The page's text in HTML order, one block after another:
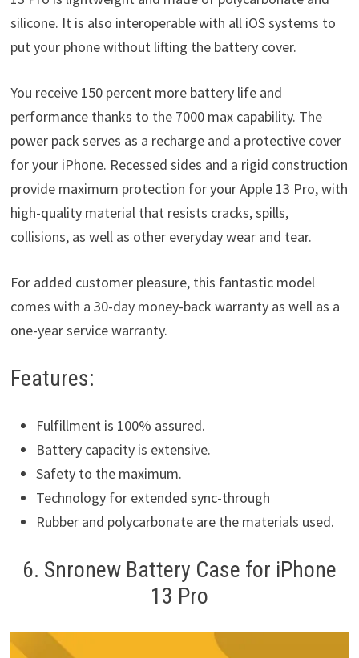
silicone. It is also interoperable with all iOS systems to
put your phone without lifting the battery cover.
You receive 150 percent more battery life and
performance thanks to the 7000 max capability. The
power pack serves as a recharge and a protective cover
for your iPhone. Recessed sides and a rigid construction
provide maximum protection for your Apple 13 Pro, with
high-quality material that resists cracks, spills,
collisions, as well as other everyday wear and tear.
For added customer pleasure, this fantastic model
comes with a 30-day money-back warranty as well as a
one-year service warranty.
Features:
Fulfillment is 100% assured.
Battery capacity is extensive.
Safety to the maximum.
Technology for extended sync-through
Rubber and polycarbonate are the materials used.
6. Snronew Battery Case for iPhone
13 Pro